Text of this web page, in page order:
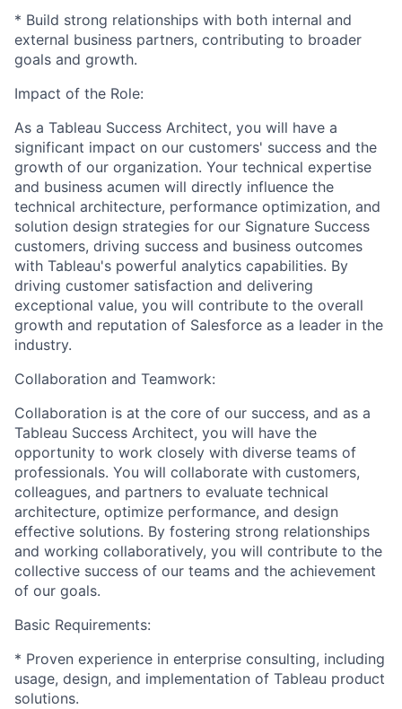
* Build strong relationships with both internal and
external business partners, contributing to broader
goals and growth.
Impact of the Role:
As a Tableau Success Architect, you will have a
significant impact on our customers' success and the
growth of our organization. Your technical expertise
and business acumen will directly influence the
technical architecture, performance optimization, and
solution design strategies for our Signature Success
customers, driving success and business outcomes
with Tableau's powerful analytics capabilities. By
driving customer satisfaction and delivering
exceptional value, you will contribute to the overall
growth and reputation of Salesforce as a leader in the
industry.
Collaboration and Teamwork:
Collaboration is at the core of our success, and as a
Tableau Success Architect, you will have the
opportunity to work closely with diverse teams of
professionals. You will collaborate with customers,
colleagues, and partners to evaluate technical
architecture, optimize performance, and design
effective solutions. By fostering strong relationships
and working collaboratively, you will contribute to the
collective success of our teams and the achievement
of our goals.
Basic Requirements:
* Proven experience in enterprise consulting, including
usage, design, and implementation of Tableau product
solutions.